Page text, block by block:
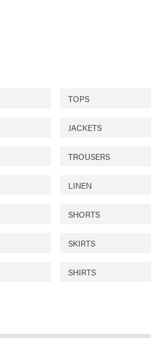
TOPS
JACKETS
TROUSERS
LINEN
SHORTS
SKIRTS
SHIRTS